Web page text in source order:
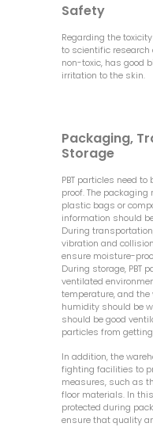
Safety
Regarding the
to scientific research
non-toxic, has good
irritation to the skin.
Packaging,
Storage
PBT particles need
proof. The
plastic bags or
information should
During
vibration and
ensure moisture-
During storage, PBT
ventilated
temperature, and
humidity should be
should be good
particles from
In addition, the
fighting facilities to
measures, such as
floor materials. In
protected during
ensure that quality